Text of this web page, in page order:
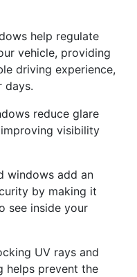
help regulate
vehicle, providing
driving experience,
days.
reduce glare
visibility
windows add an
by making it
see inside your
UV rays and
helps prevent the